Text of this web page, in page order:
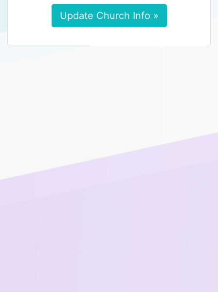
Update Church Info »